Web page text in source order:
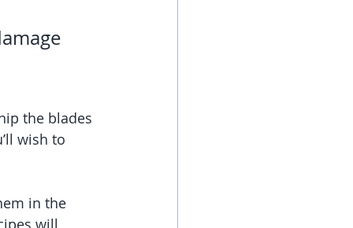
the blades
wish to
in the
will